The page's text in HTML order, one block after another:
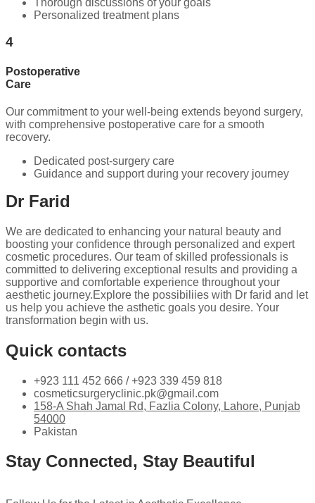
Personalized treatment plans
4
Postoperative
Care
Our commitment to your well-being extends beyond surgery,
with comprehensive postoperative care for a smooth
recovery.
Dedicated post-surgery care
Guidance and support during your recovery journey
Dr Farid
We are dedicated to enhancing your natural beauty and
boosting your confidence through personalized and expert
cosmetic procedures. Our team of skilled professionals is
committed to delivering exceptional results and providing a
supportive and comfortable experience throughout your
aesthetic journey.Explore the possibiliies with Dr farid and let
us help you achieve the asthetic goals you desire. Your
transformation begin with us.
Quick contacts
+923 111 452 666 / +923 339 459 818
cosmeticsurgeryclinic.pk@gmail.com
158-A Shah Jamal Rd, Fazlia Colony, Lahore, Punjab
54000
Pakistan
Stay Connected, Stay Beautiful